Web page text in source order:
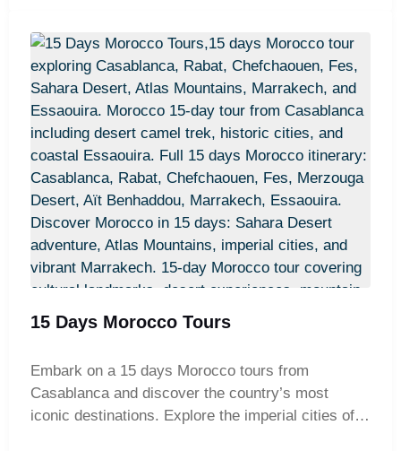
Morocco itinerary offers a perfect blend of
adventure, culture, and relaxation. Your Morocco
tour begins in Casablanca, home to the
magnificent Hassan II Mosque and the country’s
economic heartbeat. Continue to Rabat, Morocco’s
capital, known for its historical monuments and
royal heritage. Next, dive into the spiritual and
cultural heart of Morocco in Fes, with its
labyrinthine medina, traditional artisans, and
ancient universities. Journey north to the charming
blue city of Chefchaouen, nestled in the Rif
Mountains, a must-see on any Morocco travel
route. Then, head south through the breathtaking
Middle Atlas Mountains, stopping at Berber
Experience the magic of the Sahara Desert with a
camel trek through the golden dunes of Merzouga,
and spend the night under the stars in a luxury
15 Days Morocco Tours
Embark on a 15 days Morocco tours from
Casablanca and discover the country’s most
iconic destinations. Explore the imperial cities of